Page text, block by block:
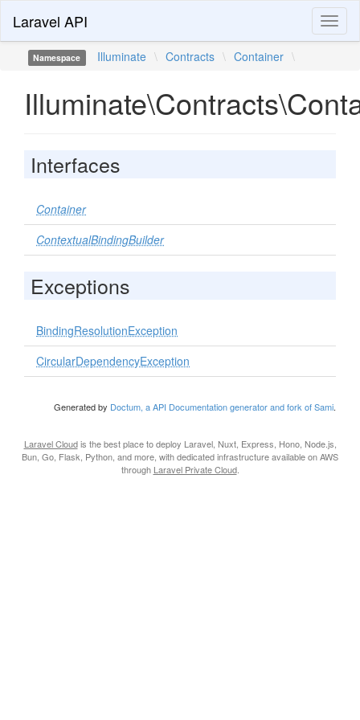
Laravel API
Namespace Illuminate \ Contracts \ Container \
Interfaces
Container
ContextualBindingBuilder
Exceptions
BindingResolutionException
CircularDependencyException
Generated by Doctum, a API Documentation generator and fork of Sami.
Laravel Cloudis the best place to deploy Laravel, Nuxt, Express, Hono, Node.js,
Bun, Go, Flask, Python, and more, with dedicated infrastructure available on AWS
through Laravel Private Cloud.